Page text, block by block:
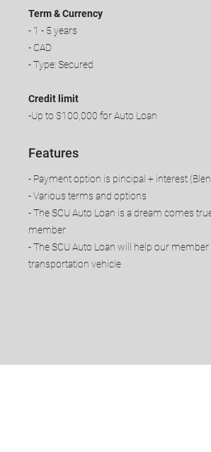
Term & Currency
- 1 - 5 years
- CAD
- Type: Secured
Credit limit
-Up to $100,000 for Auto Loan
Features
- Payment option is pincipal + interest
- Various terms and options
- The SCU Auto Loan is a dream comes
member
​- The SCU Auto Loan will help our
transportation vehicle